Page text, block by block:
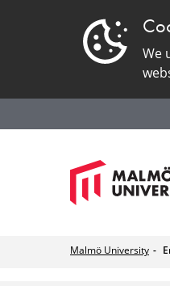
We
Malmö University